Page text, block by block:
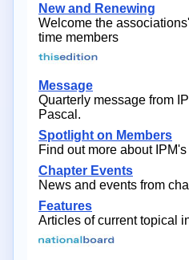
New and Renewing
Welcome the
time members
Message
Quarterly message from
Pascal.
Spotlight on Members
Find out more about
Chapter Events
News and events from
Features
Articles of current topical